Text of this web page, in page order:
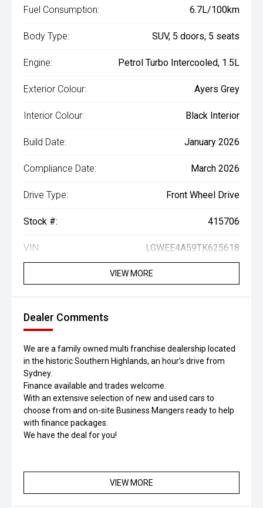
Fuel Consumption: 6.7L/100km
Body Type: SUV, 5 doors, 5 seats
Engine: Petrol Turbo Intercooled, 1.5L
Exterior Colour: Ayers Grey
Interior Colour: Black Interior
Build Date: January 2026
Compliance Date: March 2026
Drive Type: Front Wheel Drive
Stock #: 415706
VIN: LGWEE4A59TK625618
VIEW MORE
Dealer Comments
We are a family owned multi franchise dealership located
in the historic Southern Highlands, an hour’s drive from
Sydney.
Finance available and trades welcome.
With an extensive selection of new and used cars to
choose from and on-site Business Mangers ready to help
with finance packages.
We have the deal for you!
VIEW MORE